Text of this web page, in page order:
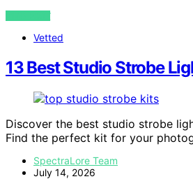
VIEW POST
Vetted
13 Best Studio Strobe
Discover the best studio strobe
Find the perfect kit for your
SpectraLore Team
July 14, 2026